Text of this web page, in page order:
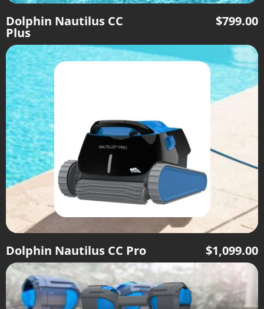
Dolphin Nautilus CC
Plus
$799.00
Dolphin Nautilus CC Pro $1,099.00